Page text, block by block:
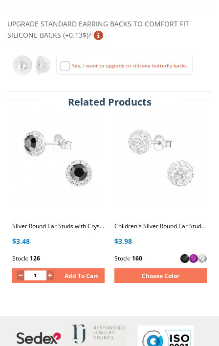
UPGRADE STANDARD EARRING BACKS TO COMFORT FIT
SILICONE BACKS (+0.13$)?
Yes, I want to upgrade to silicone butterfly backs.
Related Products
Silver Round Ear Studs with Crystal
$3.48
Stock: 126
Add To Cart
Children's Silver Round Ear Studs with Crystal
$3.98
Stock: 160
Choose Color